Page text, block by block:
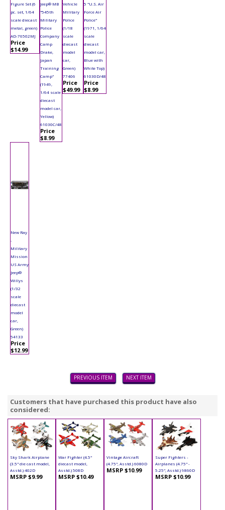
Figure Set (6
pc. set, 1/64
scale diecast
metal, green)
AD-76502MJ
Price
$14.99
Jeep® MB
"545th
Military
Police
Company
Camp
Drake,
Japan
Training
Camp"
(1949,
1/64 scale
diecast
model car,
Yellow)
61030C/48
Price
$8.99
Vehicle
Military
Police
(1/18
scale
diecast
model
car,
Green)
77406
Price
$49.99
5 "U.S. Air
Force Air
Police"
(1971, 1/64
scale
diecast
model car,
Blue with
White Top)
61030D/48
Price
$8.99
New Ray
-
Military
Mission
US Army
Jeep®
Willys
(1/32
scale
diecast
model
car,
Green)
54133
Price
$12.99
PREVIOUS ITEM NEXT ITEM
Customers that have purchased this product have also
considered:
Sky Shark Airplane
(3.5" die cast model,
Asstd.) 402D
MSRP $9.99
War Fighter (4.5"
diecast model,
Asstd.) 508D
MSRP $10.49
Vintage Aircraft
(4.75", Asstd.) 6080D
MSRP $10.99
Super Fighters -
Airplanes (4.75" -
5.25", Asstd.) 9860D
MSRP $10.99